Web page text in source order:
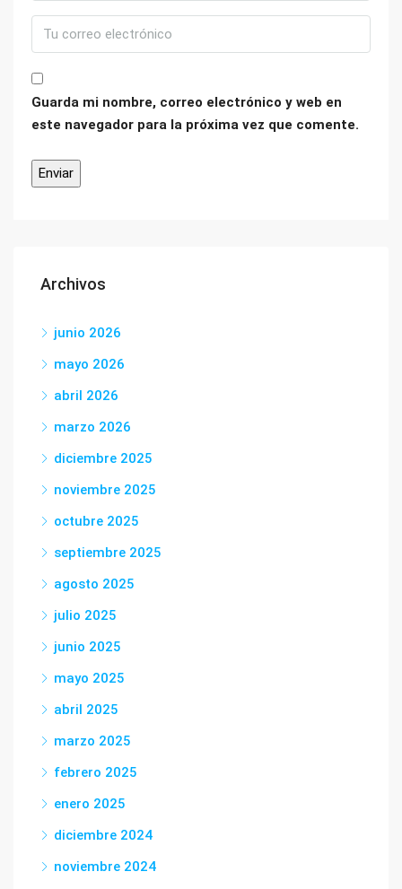
Guarda mi nombre, correo electrónico y web en
este navegador para la próxima vez que comente.
Archivos
junio 2026
mayo 2026
abril 2026
marzo 2026
diciembre 2025
noviembre 2025
octubre 2025
septiembre 2025
agosto 2025
julio 2025
junio 2025
mayo 2025
abril 2025
marzo 2025
febrero 2025
enero 2025
diciembre 2024
noviembre 2024